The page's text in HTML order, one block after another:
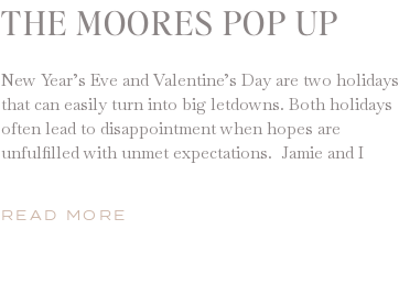
THE MOORES POP UP
New Year’s Eve and Valentine’s Day are two holidays
that can easily turn into big letdowns. Both holidays
often lead to disappointment when hopes are
unfulfilled with unmet expectations. Jamie and I
this year we […]
READ MORE